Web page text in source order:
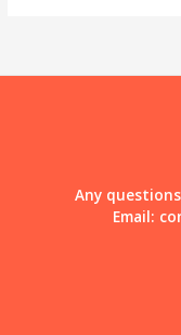
Any
Email: